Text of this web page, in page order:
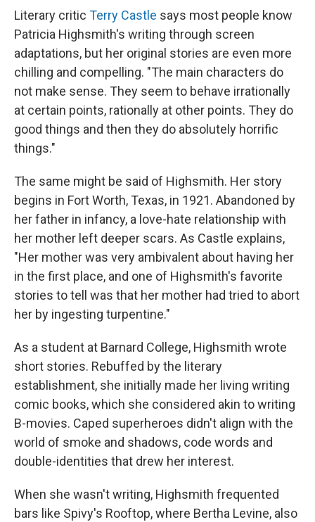
Literary critic Terry Castle says most people know
Patricia Highsmith's writing through screen
adaptations, but her original stories are even more
chilling and compelling. "The main characters do
not make sense. They seem to behave irrationally
at certain points, rationally at other points. They do
good things and then they do absolutely horrific
things."
The same might be said of Highsmith. Her story
begins in Fort Worth, Texas, in 1921. Abandoned by
her father in infancy, a love-hate relationship with
her mother left deeper scars. As Castle explains,
"Her mother was very ambivalent about having her
in the first place, and one of Highsmith's favorite
stories to tell was that her mother had tried to abort
her by ingesting turpentine."
As a student at Barnard College, Highsmith wrote
short stories. Rebuffed by the literary
establishment, she initially made her living writing
comic books, which she considered akin to writing
B-movies. Caped superheroes didn't align with the
world of smoke and shadows, code words and
double-identities that drew her interest.
When she wasn't writing, Highsmith frequented
bars like Spivy's Rooftop, where Bertha Levine, also